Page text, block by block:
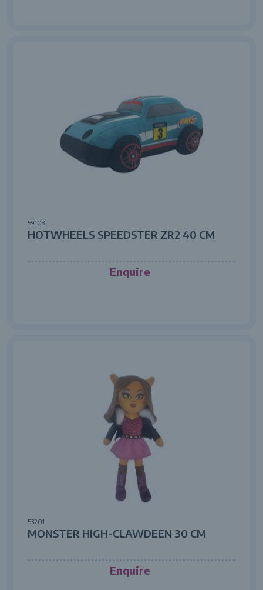
59103
HOTWHEELS SPEEDSTER ZR2 40 CM
Enquire
53201
MONSTER HIGH-CLAWDEEN 30 CM
Enquire